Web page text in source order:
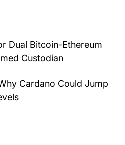
Dual Bitcoin-Ethereum
Custodian
Cardano Could Jump